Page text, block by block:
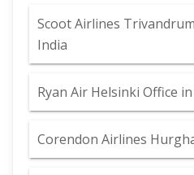
Scoot Airlines
India
Ryan Air Helsinki Office
Corendon Airlines